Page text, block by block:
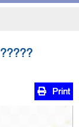
Print